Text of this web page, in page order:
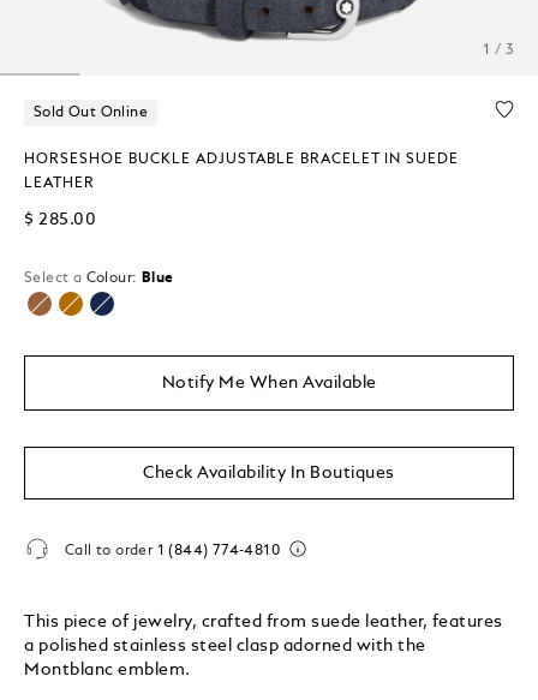
1 / 3
Sold Out Online
HORSESHOE BUCKLE ADJUSTABLE BRACELET IN SUEDE
LEATHER
$ 285.00
Select a Colour: Blue
selected
Notify Me When Available
Check Availability In Boutiques
Call to order 1 (844) 774-4810
This piece of jewelry, crafted from suede leather, features
a polished stainless steel clasp adorned with the
Montblanc emblem.